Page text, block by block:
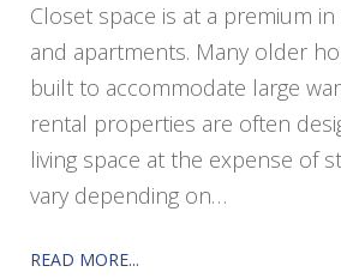
Closet space is at a premium
and apartments. Many older
built to accommodate large
rental properties are often
living space at the expense of
vary depending on…
READ MORE...